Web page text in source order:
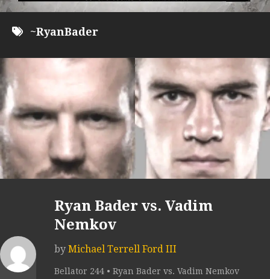
~RyanBader
Ryan Bader vs. Vadim
Nemkov
by Michael Terrell Ford III
Bellator 244 • Ryan Bader vs. Vadim Nemkov